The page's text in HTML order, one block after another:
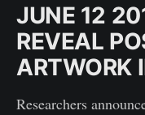
JUNE 12
REVEAL
ARTWORK
Researchers